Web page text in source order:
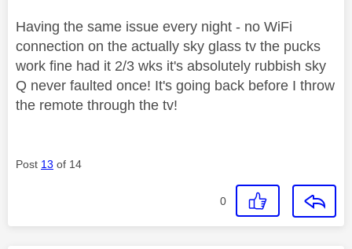
Having the same issue every night - no WiFi
connection on the actually sky glass tv the pucks
work fine had it 2/3 wks it's absolutely rubbish sky
Q never faulted once! It's going back before I throw
the remote through the tv!
Post 13 of 14
0